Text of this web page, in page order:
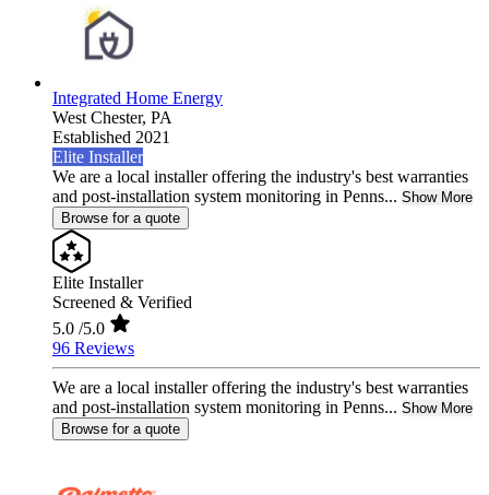
Integrated Home Energy
West Chester, PA
Established 2021
Elite Installer
We are a local installer offering the industry's best warranties
and post-installation system monitoring in Penns... Show More
Browse for a quote
Elite Installer
Screened & Verified
5.0 /5.0
96 Reviews
We are a local installer offering the industry's best warranties
and post-installation system monitoring in Penns... Show More
Browse for a quote